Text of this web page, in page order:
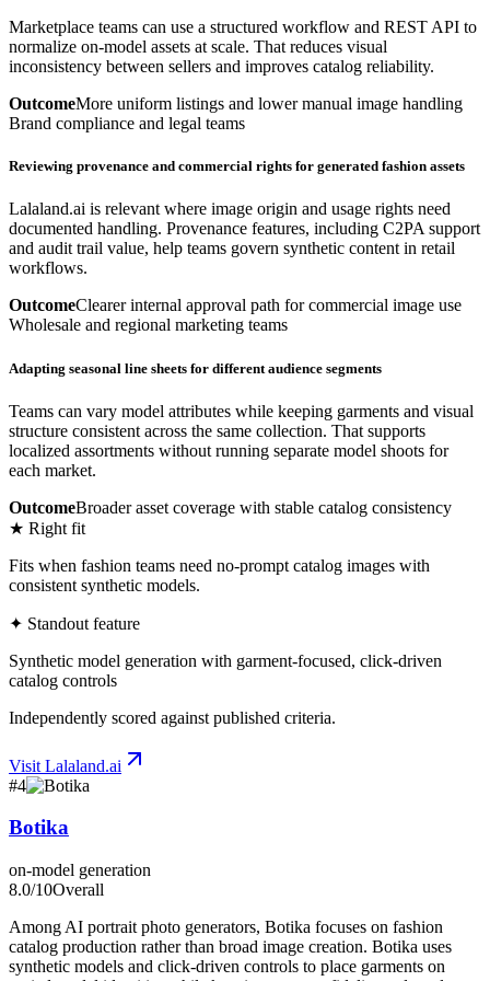
Marketplace teams can use a structured workflow and REST API to
normalize on-model assets at scale. That reduces visual
inconsistency between sellers and improves catalog reliability.
OutcomeMore uniform listings and lower manual image handling
Brand compliance and legal teams
Reviewing provenance and commercial rights for generated fashion assets
Lalaland.ai is relevant where image origin and usage rights need
documented handling. Provenance features, including C2PA support
and audit trail value, help teams govern synthetic content in retail
workflows.
OutcomeClearer internal approval path for commercial image use
Wholesale and regional marketing teams
Adapting seasonal line sheets for different audience segments
Teams can vary model attributes while keeping garments and visual
structure consistent across the same collection. That supports
localized assortments without running separate model shoots for
each market.
OutcomeBroader asset coverage with stable catalog consistency
★ Right fit
Fits when fashion teams need no-prompt catalog images with
consistent synthetic models.
✦ Standout feature
Synthetic model generation with garment-focused, click-driven
catalog controls
Independently scored against published criteria.
Visit Lalaland.ai
#4
Botika
on-model generation
8.0/10Overall
Among AI portrait photo generators, Botika focuses on fashion
catalog production rather than broad image creation. Botika uses
synthetic models and click-driven controls to place garments on